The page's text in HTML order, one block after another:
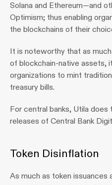
Solana and Ethereum—and
Optimism; thus enabling
the blockchains of their
It is noteworthy that as
of blockchain-native assets,
organizations to mint
treasury bills.
For central banks, Utila does
releases of Central Bank
Token Disinflation
As much as token issuances